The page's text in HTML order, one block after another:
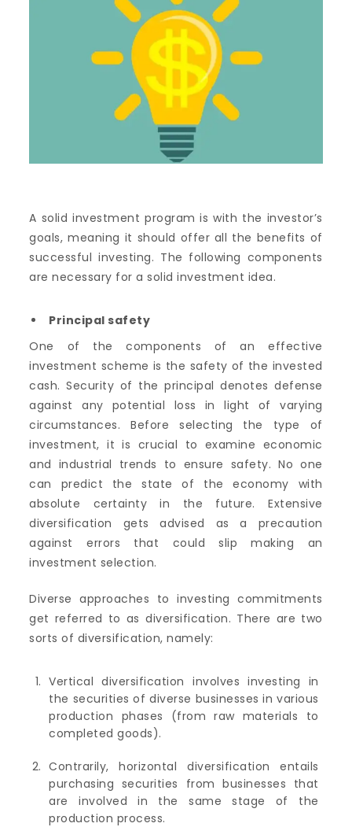
A solid investment program is with the investor’s
goals, meaning it should offer all the benefits of
successful investing. The following components
are necessary for a solid investment idea.
Principal safety
One of the components of an effective
investment scheme is the safety of the invested
cash. Security of the principal denotes defense
against any potential loss in light of varying
circumstances. Before selecting the type of
investment, it is crucial to examine economic
and industrial trends to ensure safety. No one
can predict the state of the economy with
absolute certainty in the future. Extensive
diversification gets advised as a precaution
against errors that could slip making an
investment selection.
Diverse approaches to investing commitments
get referred to as diversification. There are two
sorts of diversification, namely:
Vertical diversification involves investing in
the securities of diverse businesses in various
production phases (from raw materials to
completed goods).
Contrarily, horizontal diversification entails
purchasing securities from businesses that
are involved in the same stage of the
production process.